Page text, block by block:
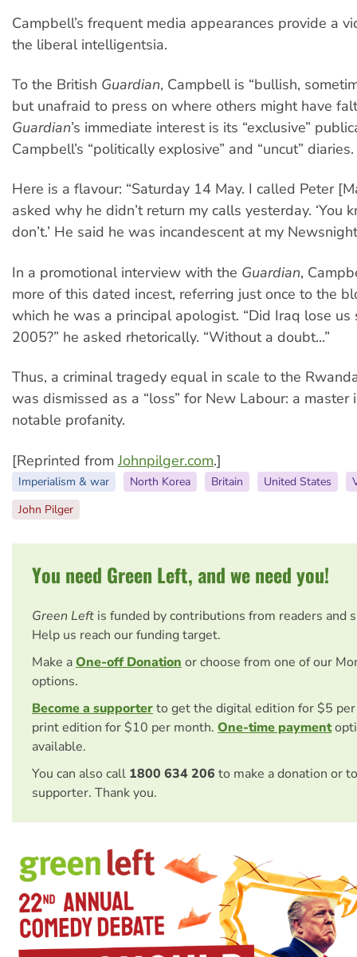
Campbell’s frequent media appearances provide a
the liberal intelligentsia.
To the British Guardian, Campbell is “bullish,
but unafraid to press on where others might have
Guardian’s immediate interest is its “exclusive”
Campbell’s “politically explosive” and “uncut” diaries.
Here is a flavour: “Saturday 14 May. I called Peter
asked why he didn’t return my calls yesterday. ‘You
don’t.’ He said he was incandescent at my
In a promotional interview with the Guardian,
more of this dated incest, referring just once to the
which he was a principal apologist. “Did Iraq lose us
2005?” he asked rhetorically. “Without a doubt...”
Thus, a criminal tragedy equal in scale to the
was dismissed as a “loss” for New Labour: a master
notable profanity.
[Reprinted fromJohnpilger.com.]
Imperialism & war North Korea Britain United States
John Pilger
You need Green Left, and we need you!
Green Left is funded by contributions from readers and
Help us reach our funding target.
Make aOne-off Donation or choose from one of our
options.
Become a supporterto get the digital edition for $5
print edition for $10 per month. One-time payment
available.
You can also call 1800 634 206 to make a donation or
supporter. Thank you.